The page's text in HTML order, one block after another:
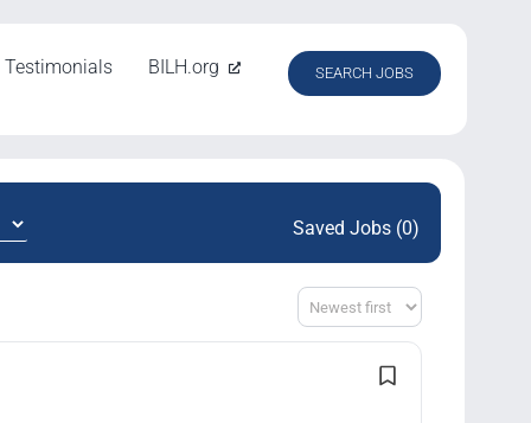
Testimonials BILH.org SEARCH JOBS
Saved Jobs (0)
Sort